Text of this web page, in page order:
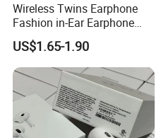
Wireless Twins Earphone
Fashion in-Ear Earphone
New Popular Mobile Phone
Earphone
US$1.65-1.90